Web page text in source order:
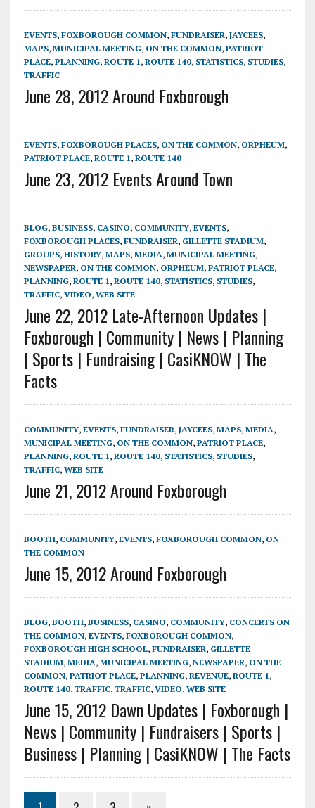
EVENTS, FOXBOROUGH COMMON, FUNDRAISER, JAYCEES,
MAPS, MUNICIPAL MEETING, ON THE COMMON, PATRIOT
PLACE, PLANNING, ROUTE 1, ROUTE 140, STATISTICS, STUDIES,
TRAFFIC
June 28, 2012 Around Foxborough
EVENTS, FOXBOROUGH PLACES, ON THE COMMON, ORPHEUM,
PATRIOT PLACE, ROUTE 1, ROUTE 140
June 23, 2012 Events Around Town
BLOG, BUSINESS, CASINO, COMMUNITY, EVENTS,
FOXBOROUGH PLACES, FUNDRAISER, GILLETTE STADIUM,
GROUPS, HISTORY, MAPS, MEDIA, MUNICIPAL MEETING,
NEWSPAPER, ON THE COMMON, ORPHEUM, PATRIOT PLACE,
PLANNING, ROUTE 1, ROUTE 140, STATISTICS, STUDIES,
TRAFFIC, VIDEO, WEB SITE
June 22, 2012 Late-Afternoon Updates |
Foxborough | Community | News | Planning
| Sports | Fundraising | CasiKNOW | The
Facts
COMMUNITY, EVENTS, FUNDRAISER, JAYCEES, MAPS, MEDIA,
MUNICIPAL MEETING, ON THE COMMON, PATRIOT PLACE,
PLANNING, ROUTE 1, ROUTE 140, STATISTICS, STUDIES,
TRAFFIC, WEB SITE
June 21, 2012 Around Foxborough
BOOTH, COMMUNITY, EVENTS, FOXBOROUGH COMMON, ON
THE COMMON
June 15, 2012 Around Foxborough
BLOG, BOOTH, BUSINESS, CASINO, COMMUNITY, CONCERTS ON
THE COMMON, EVENTS, FOXBOROUGH COMMON,
FOXBOROUGH HIGH SCHOOL, FUNDRAISER, GILLETTE
STADIUM, MEDIA, MUNICIPAL MEETING, NEWSPAPER, ON THE
COMMON, PATRIOT PLACE, PLANNING, REVENUE, ROUTE 1,
ROUTE 140, TRAFFIC, TRAFFIC, VIDEO, WEB SITE
June 15, 2012 Dawn Updates | Foxborough |
News | Community | Fundraisers | Sports |
Business | Planning | CasiKNOW | The Facts